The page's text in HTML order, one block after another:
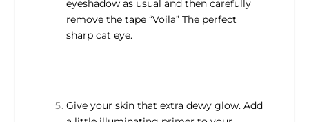
eyeshadow as usual and then carefully
remove the tape “Voila” The perfect
sharp cat eye.
Give your skin that extra dewy glow. Add